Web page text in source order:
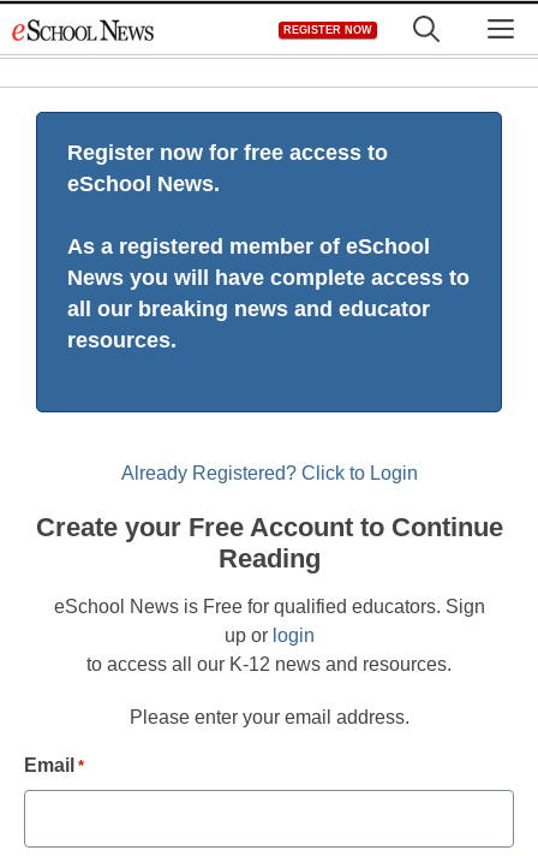
to
REGISTER NOW
Register now for free access to
eSchool News.
As a registered member of eSchool
News you will have complete access to
all our breaking news and educator
resources.
Already Registered? Click to Login
Create your Free Account to Continue
Reading
eSchool News is Free for qualified educators. Sign
up or login
to access all our K-12 news and resources.
Please enter your email address.
Email *